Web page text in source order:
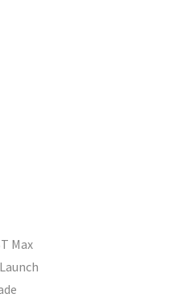
Max